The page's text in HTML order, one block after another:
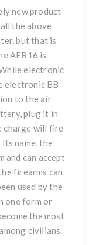
new product
the above
but that is
AER16 is
electronic
electronic BB
to the air
plug it in
charge will fire
name, the
and can accept
firearms can
used by the
one form or
the most
civilians.